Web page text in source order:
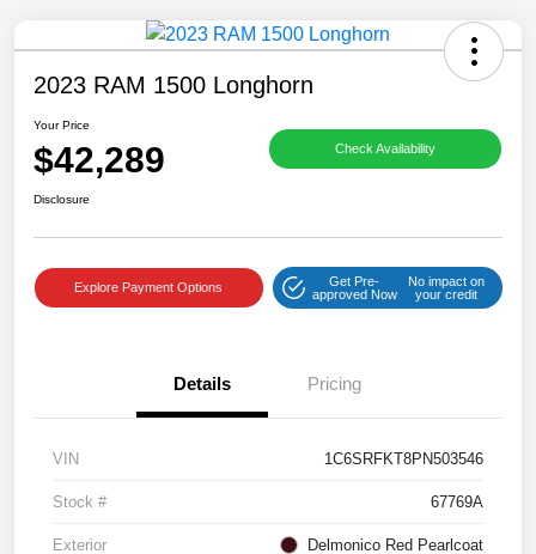
2023 RAM 1500 Longhorn
Your Price
$42,289 Check Availability
Disclosure
Explore Payment Options
Get Pre-
approved Now
No impact on
your credit
Details Pricing
VIN 1C6SRFKT8PN503546
Stock # 67769A
Exterior Delmonico Red Pearlcoat